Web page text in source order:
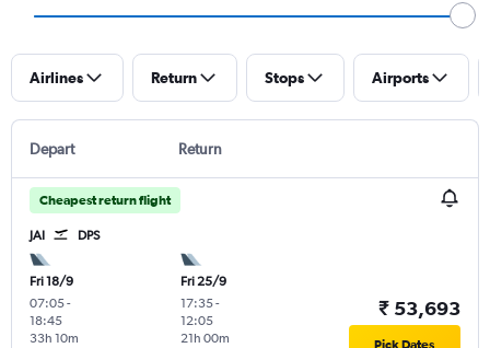
Airlines Return Stops Airports
Depart Return
Cheapest return flight
JAI DPS
Fri 18/9
07:05-
18:45
33h 10m
Fri 25/9
17:35-
12:05
21h 00m
₹ 53,693
Pick Dates